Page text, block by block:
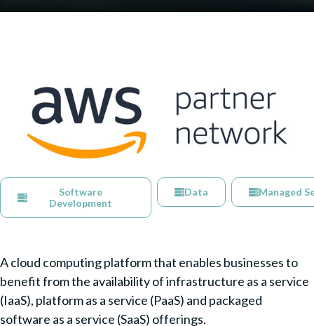
Software
Development
Data Managed
A cloud computing platform that enables businesses to
benefit from the availability of infrastructure as a service
(IaaS), platform as a service (PaaS) and packaged
software as a service (SaaS) offerings.